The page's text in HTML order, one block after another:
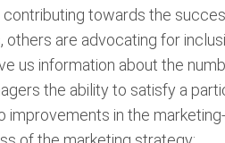
towards the
others are advocating for
us information about the
the ability to satisfy a
improvements in the